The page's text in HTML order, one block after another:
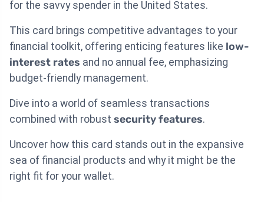
for the savvy spender in the United States.
This card brings competitive advantages to your
financial toolkit, offering enticing features like low-
interest rates and no annual fee, emphasizing
budget-friendly management.
Dive into a world of seamless transactions
combined with robust security features.
Uncover how this card stands out in the expansive
sea of financial products and why it might be the
right fit for your wallet.